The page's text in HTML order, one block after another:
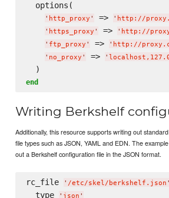
  options(
' http_proxy ' => ' http://
' https_proxy ' => ' http://
' ftp_proxy ' => ' http://
' no_proxy ' => '
end
Writing Berkshelf
Additionally, this resource supports writing out
file types such as JSON, YAML and EDN. The
out a Berkshelf configuration file in the JSON format.
rc_file ' /etc/skel/berkshelf.json '
  type
' json '